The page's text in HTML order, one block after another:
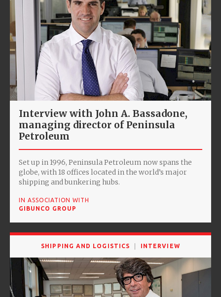
Interview with John A. Bassadone,
managing director of Peninsula
Petroleum
Set up in 1996, Peninsula Petroleum now spans the
globe, with 18 offices located in the world’s major
shipping and bunkering hubs.
IN ASSOCIATION WITH
GIBUNCO GROUP
SHIPPING AND LOGISTICS INTERVIEW